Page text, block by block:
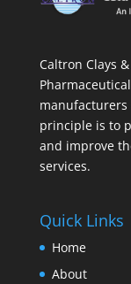
Caltron Clays
principle is to
and improve
services.
Quick Links
Home
About